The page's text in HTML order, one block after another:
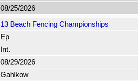
08/25/2026
13 Beach Fencing Championships
Ep
Int.
08/29/2026
Gahlkow